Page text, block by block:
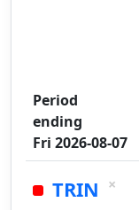
Period
ending
Fri 2026-08-07
TRIN ×